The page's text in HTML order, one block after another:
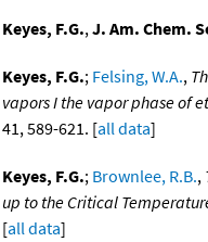
Keyes, F.G.,J. Am. Chem.
Keyes, F.G.; Felsing, W.A.,
vapors I the vapor phase of
41, 589-621. [all data]
Keyes, F.G.; Brownlee, R.B.,
up to the Critical
[all data]